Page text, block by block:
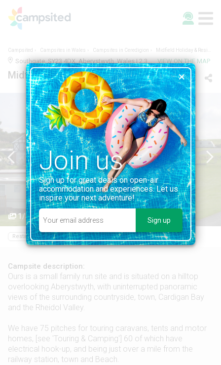
Campsited Campsites in Wales Campsites in Ceredigion Midfield Holiday & Residential Park
Southgate, SY23 4DX, Aberystwyth, Wales | 2.3KM FROM ABERYSTWYTH VIEW ON THE MAP
Midfield Holiday & Residential Park
1/3
Restaurant Bar Food shop Sailing Swimming pool
Campsite description:
Ours is a small family run site and is situated on a hilltop
overlooking Aberystwyth, with uninterrupted panoramic
views of the surrounding countryside, town, Cardigan Bay
and the Rheidol Valley.
We have 75 pitches for touring caravans, tents and motor
homes, [see 'Touring & Camping'] 60 of which have
electrical hook-up, and being just over a mile from the
railway station, town and Beach.
Join us
Sign up for great deals on open-air
accommodation and experiences. Let us
inspire your next adventure!
Sign up